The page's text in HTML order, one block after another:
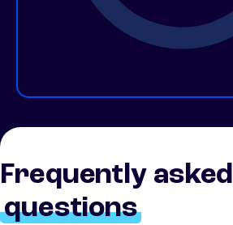
Frequently asked
questions